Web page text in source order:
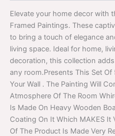
Elevate your home decor with
Framed Paintings. These
to bring a touch of elegance
living space. Ideal for home,
decoration, this collection
any room.Presents This Set
Your Wall . The Painting Will
Atmosphere Of The Room
Is Made On Heavy Wooden
Coating On It Which MAKES It
Of The Product Is Made Very